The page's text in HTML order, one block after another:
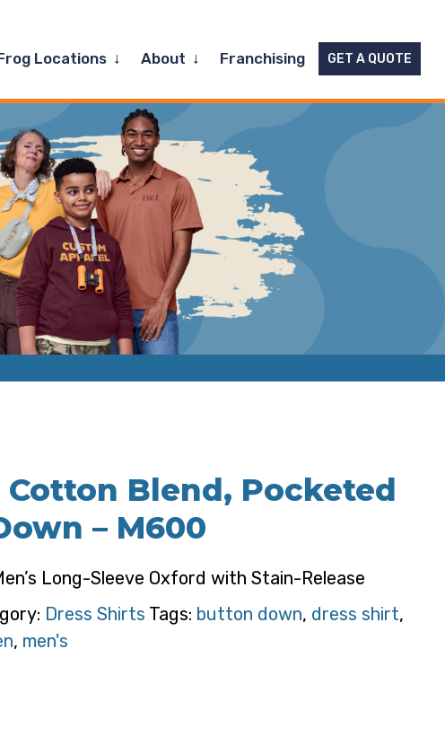
Locations Expand
menu
About ExpandFranchising GET A QUOTE
Blend, Pocketed
– M600
Long-Sleeve Oxford with Stain-Release
Dress Shirts Tags: button down, dress shirt,
, men's